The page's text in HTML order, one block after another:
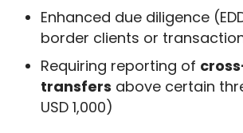
Enhanced due diligence
border clients or
Requiring reporting of
transfers above certain
USD 1,000)